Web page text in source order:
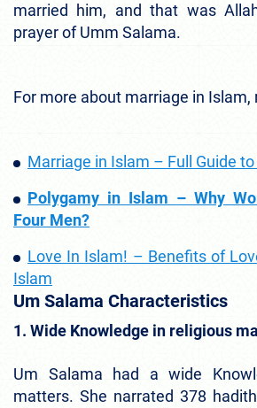
married him, and that was
prayer of Umm Salama.
For more about marriage in Islam,
Marriage in Islam – Full Guide
Polygamy in Islam – Why
Four Men?
Love In Islam! – Benefits of
Islam
Um Salama Characteristics
1. Wide Knowledge in religious
Um Salama had a wide
matters. She narrated 378